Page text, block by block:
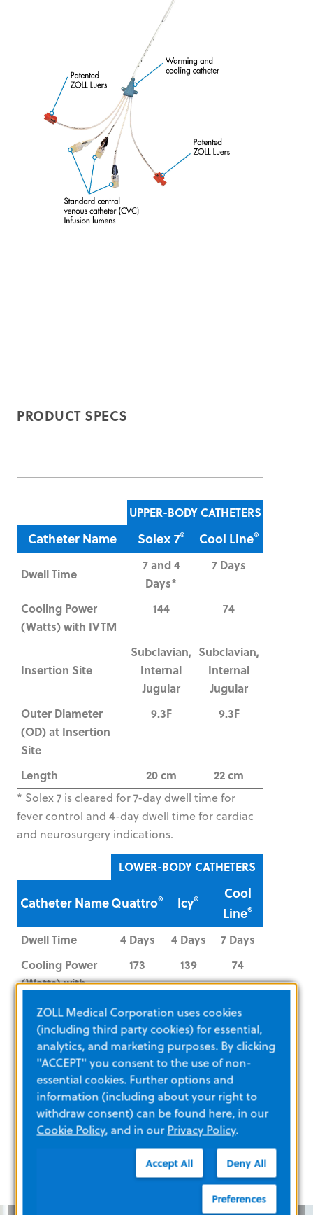
PRODUCT SPECS
UPPER-BODY CATHETERS
Catheter Name Solex 7® Cool Line®
Dwell Time
7 and 4
Days*
7 Days
Cooling Power
(Watts) with IVTM
144 74
Insertion Site
Subclavian,
Internal
Jugular
Subclavian,
Internal
Jugular
Outer Diameter
(OD) at Insertion
Site
9.3F 9.3F
Length 20 cm 22 cm
* Solex 7 is cleared for 7-day dwell time for
fever control and 4-day dwell time for cardiac
and neurosurgery indications.
LOWER-BODY CATHETERS
Catheter NameQuattro® Icy®
Cool
Line®
Dwell Time 4 Days 4 Days
7 Days
Cooling Power
(Watts) with
173 139 74
Insertion Site Femoral Femoral Femoral
Outer Diameter
(OD) at
Insertion Site
9.3F 9.3F 9.3F
Length 45 cm 38 cm 22 cm
ZOLL Medical Corporation uses cookies
(including third party cookies) for essential,
analytics, and marketing purposes. By clicking
"ACCEPT" you consent to the use of non-
essential cookies. Further options and
information (including about your right to
withdraw consent) can be found here, in our
Cookie Policy, and in ourPrivacy Policy.
Accept All Deny All
Preferences